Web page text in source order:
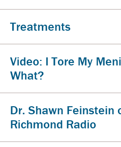
Treatments
Video: I Tore My
What?
Dr. Shawn Feinstein
Richmond Radio